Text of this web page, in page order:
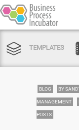
TEMPLATES
BLOG BY
MANAGEMENT
POSTS